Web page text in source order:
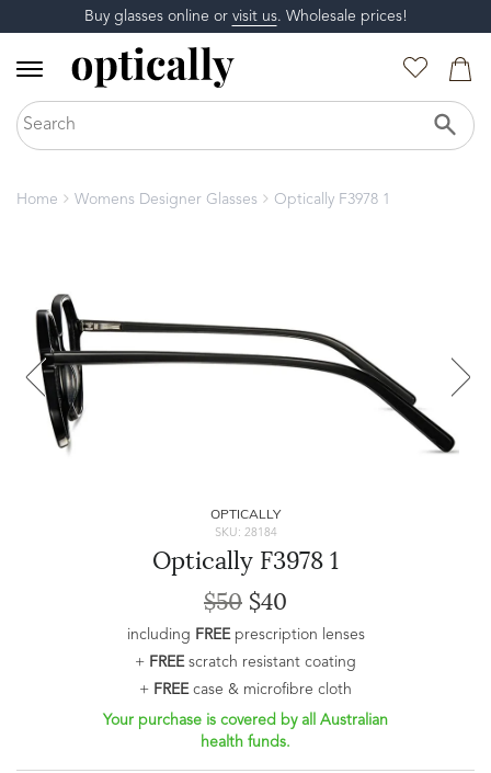
Buy glasses online or visit us. Wholesale prices!
Home Womens Designer Glasses Optically F3978 1
OPTICALLY
SKU: 28184
Optically F3978 1
$50 $40
including FREEprescription lenses
+ FREEscratch resistant coating
+ FREEcase & microfibre cloth
Your purchase is covered by all Australian
health funds.